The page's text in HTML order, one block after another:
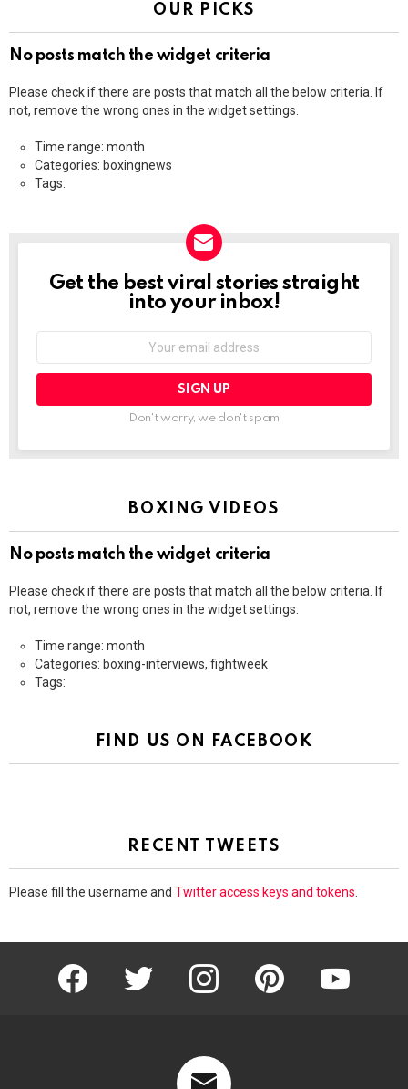
OUR PICKS
No posts match the widget criteria
Please check if there are posts that match all the below criteria. If
not, remove the wrong ones in the widget settings.
Time range: month
Categories: boxingnews
Tags:
NEWSLETTER
Get the best viral stories straight
into your inbox!
Don't worry, we don't spam
BOXING VIDEOS
No posts match the widget criteria
Please check if there are posts that match all the below criteria. If
not, remove the wrong ones in the widget settings.
Time range: month
Categories: boxing-interviews, fightweek
Tags:
FIND US ON FACEBOOK
RECENT TWEETS
Please fill the username and Twitter access keys and tokens
facebook twitter instagram pinterest